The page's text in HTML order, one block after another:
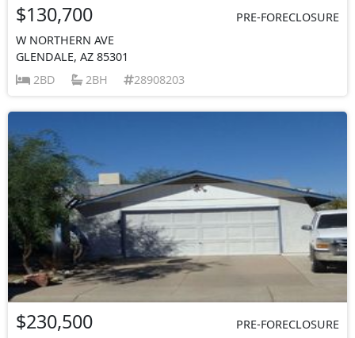
$130,700
PRE-FORECLOSURE
W NORTHERN AVE
GLENDALE, AZ 85301
2BD
2BH 28908203
$230,500
PRE-FORECLOSURE